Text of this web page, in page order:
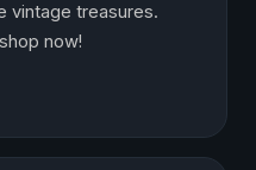
vintage treasures.
now!